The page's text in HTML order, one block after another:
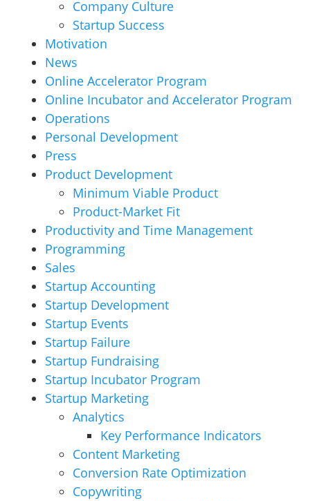
Company Culture
Startup Success
Motivation
News
Online Accelerator Program
Online Incubator and Accelerator Program
Operations
Personal Development
Press
Product Development
Minimum Viable Product
Product-Market Fit
Productivity and Time Management
Programming
Sales
Startup Accounting
Startup Development
Startup Events
Startup Failure
Startup Fundraising
Startup Incubator Program
Startup Marketing
Analytics
Key Performance Indicators
Content Marketing
Conversion Rate Optimization
Copywriting